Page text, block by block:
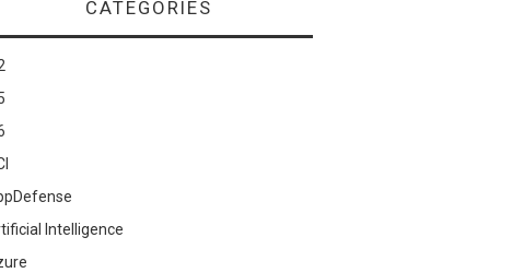
CATEGORIES
Intelligence